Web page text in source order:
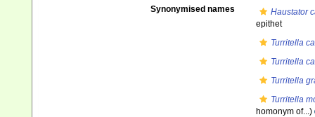
Synonymised names
Haustator
epithet
Turritella
Turritella
Turritella
Turritella
homonym of...)